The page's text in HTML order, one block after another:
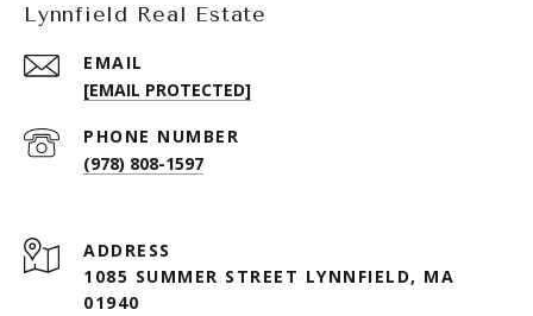
Lynnfield Real Estate
EMAIL
[EMAIL PROTECTED]
PHONE NUMBER
(978) 808-1597
ADDRESS
1085 SUMMER STREET LYNNFIELD, MA
01940